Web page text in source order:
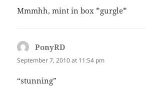
Mmmhh, mint in box *gurgle*
PonyRD
September 7, 2010 at 11:54 pm
“stunning”